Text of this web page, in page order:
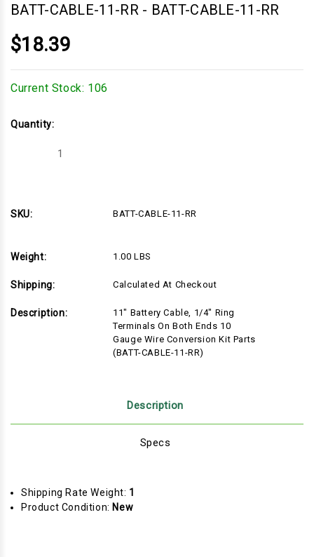
BATT-CABLE-11-RR - BATT-CABLE-11-RR
$18.39
Current Stock: 106
Quantity:
Decrease
RR
SKU: BATT-CABLE-11-RR
Weight: 1.00 LBS
Shipping: Calculated At Checkout
Description:
11" Battery Cable, 1/4" Ring
Terminals On Both Ends 10
Gauge Wire Conversion Kit Parts
(BATT-CABLE-11-RR)
Description
Specs
Shipping Rate Weight: 1
Product Condition: New